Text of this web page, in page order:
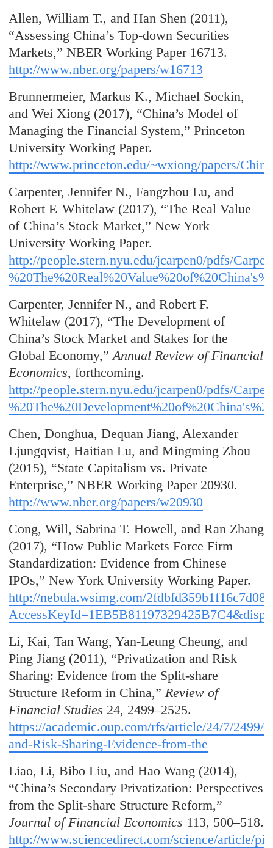
Allen, William T., and Han Shen (2011),
“Assessing China’s Top-down Securities
Markets,” NBER Working Paper 16713.
http://www.nber.org/papers/w16713
Brunnermeier, Markus K., Michael Sockin,
and Wei Xiong (2017), “China’s Model of
Managing the Financial System,” Princeton
University Working Paper.
http://www.princeton.edu/~wxiong/papers/
Carpenter, Jennifer N., Fangzhou Lu, and
Robert F. Whitelaw (2017), “The Real Value
of China’s Stock Market,” New York
University Working Paper.
http://people.stern.nyu.edu/jcarpen0/pdfs/
Carpenter, Jennifer N., and Robert F.
Whitelaw (2017), “The Development of
China’s Stock Market and Stakes for the
Global Economy,”Annual Review of Financial
Economics, forthcoming.
http://people.stern.nyu.edu/jcarpen0/pdfs/
Chen, Donghua, Dequan Jiang, Alexander
Ljungqvist, Haitian Lu, and Mingming Zhou
(2015), “State Capitalism vs. Private
Enterprise,” NBER Working Paper 20930.
http://www.nber.org/papers/w20930
Cong, Will, Sabrina T. Howell, and Ran Zhang
(2017), “How Public Markets Force Firm
Standardization: Evidence from Chinese
IPOs,” New York University Working Paper.
http://nebula.wsimg.com/
Li, Kai, Tan Wang, Yan-Leung Cheung, and
Ping Jiang (2011), “Privatization and Risk
Sharing: Evidence from the Split-share
Structure Reform in China,”Review of
Financial Studies 24, 2499–2525.
https://academic.oup.com/rfs/article/24/7/2499/
and-Risk-Sharing-Evidence-from-the
Liao, Li, Bibo Liu, and Hao Wang (2014),
“China’s Secondary Privatization: Perspectives
from the Split-share Structure Reform,”
Journal of Financial Economics 113, 500–518.
http://www.sciencedirect.com/science/article/